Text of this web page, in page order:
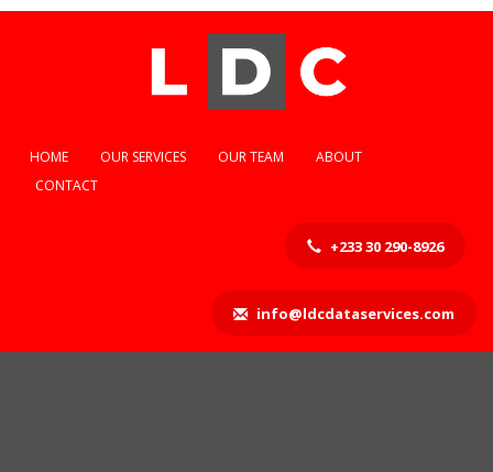
HOME OUR SERVICES OUR TEAM
ABOUT
CONTACT
+233 30 290-8926
info@ldcdataservices.com